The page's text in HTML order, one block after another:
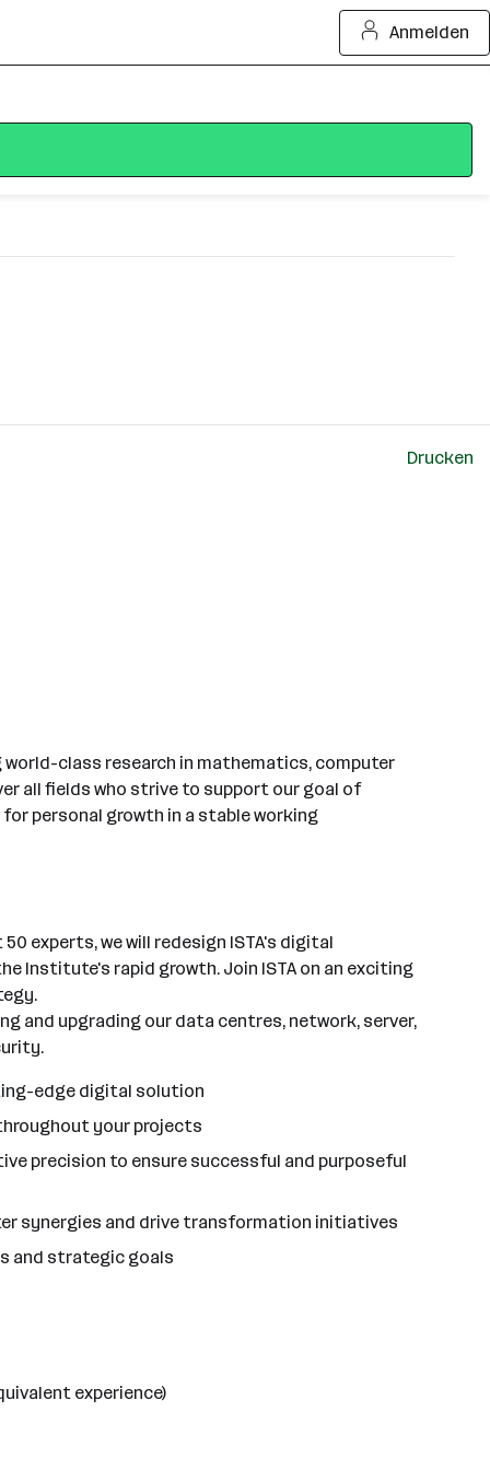
Anmelden
Drucken
class research in mathematics, computer
all fields who strive to support our goal of
personal growth in a stable working
experts, we will redesign ISTA's digital
Institute's rapid growth. Join ISTA on an exciting
and upgrading our data centres, network, server,
edge digital solution
your projects
precision to ensure successful and purposeful
synergies and drive transformation initiatives
and strategic goals
experience)